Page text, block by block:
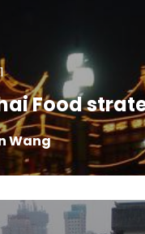
Food
Wang